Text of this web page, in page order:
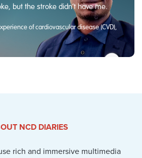
but the stroke didn’t have me.
of cardiovascular disease (CVD),
NCD DIARIES
rich and immersive multimedia